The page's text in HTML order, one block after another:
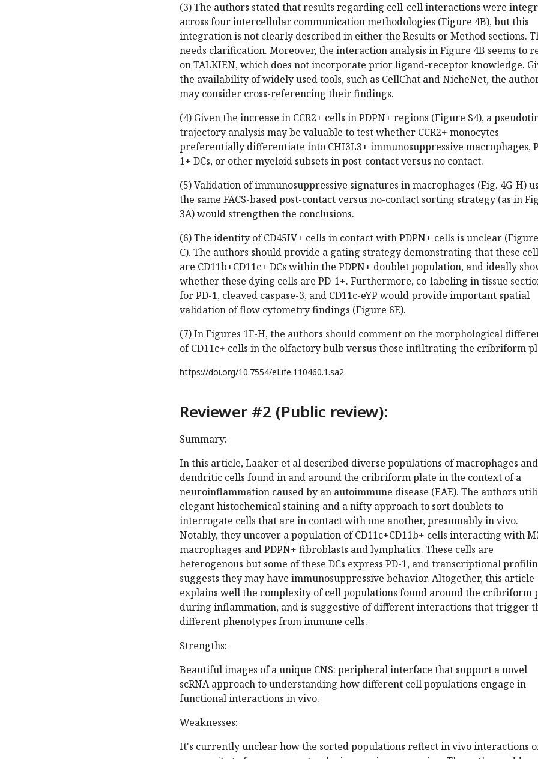
(3) The authors stated that results regarding cell-cell interactions were
across four intercellular communication methodologies (Figure 4B), but this
integration is not clearly described in either the Results or Method sections.
needs clarification. Moreover, the interaction analysis in Figure 4B seems to
on TALKIEN, which does not incorporate prior ligand-receptor knowledge.
the availability of widely used tools, such as CellChat and NicheNet, the
may consider cross-referencing their findings.
(4) Given the increase in CCR2+ cells in PDPN+ regions (Figure S4), a
trajectory analysis may be valuable to test whether CCR2+ monocytes
preferentially differentiate into CHI3L3+ immunosuppressive macrophages,
1+ DCs, or other myeloid subsets in post-contact versus no contact.
(5) Validation of immunosuppressive signatures in macrophages (Fig. 4G-H)
the same FACS-based post-contact versus no-contact sorting strategy (as in
3A) would strengthen the conclusions.
(6) The identity of CD45IV+ cells in contact with PDPN+ cells is unclear
C). The authors should provide a gating strategy demonstrating that these
are CD11b+CD11c+ DCs within the PDPN+ doublet population, and ideally
whether these dying cells are PD-1+. Furthermore, co-labeling in tissue
for PD-1, cleaved caspase-3, and CD11c-eYP would provide important spatial
validation of flow cytometry findings (Figure 6E).
(7) In Figures 1F-H, the authors should comment on the morphological
of CD11c+ cells in the olfactory bulb versus those infiltrating the cribriform
https://doi.org/10.7554/eLife.110460.1.sa2
Reviewer #2 (Public review):
Summary:
In this article, Laaker et al described diverse populations of macrophages and
dendritic cells found in and around the cribriform plate in the context of a
neuroinflammation caused by an autoimmune disease (EAE). The authors
elegant histochemical staining and a nifty approach to sort doublets to
interrogate cells that are in contact with one another, presumably in vivo.
Notably, they uncover a population of CD11c+CD11b+ cells interacting with
macrophages and PDPN+ fibroblasts and lymphatics. These cells are
heterogenous but some of these DCs express PD-1, and transcriptional
suggests they may have immunosuppressive behavior. Altogether, this article
explains well the complexity of cell populations found around the cribriform
during inflammation, and is suggestive of different interactions that trigger
different phenotypes from immune cells.
Strengths:
Beautiful images of a unique CNS: peripheral interface that support a novel
scRNA approach to understanding how different cell populations engage in
functional interactions in vivo.
Weaknesses:
It's currently unclear how the sorted populations reflect in vivo interactions